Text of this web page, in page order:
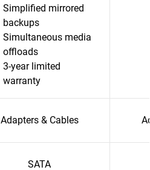
Simplified mirrored
backups
Simultaneous media
offloads
3-year limited
warranty
Adapters & Cables
SATA